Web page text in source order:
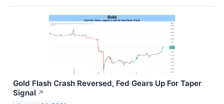
Gold Flash Crash Reversed, Fed Gears Up For Taper
Signal ↗